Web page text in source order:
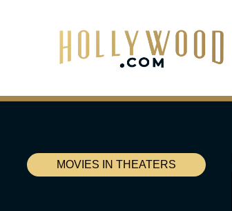
MOVIES IN THEATERS